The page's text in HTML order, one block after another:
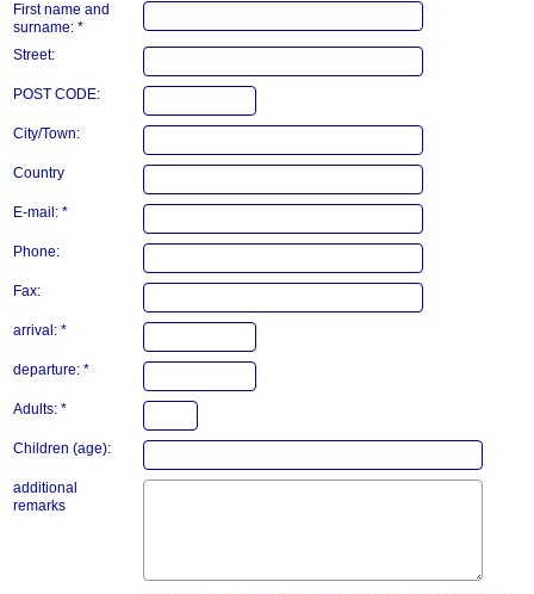
First name and
surname: *
Street:
POST CODE:
City/Town:
Country
E-mail: *
Phone:
Fax:
arrival: *
departure: *
Adults: *
Children (age):
additional
remarks